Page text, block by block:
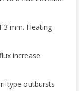
mm. Heating
increase
type outbursts